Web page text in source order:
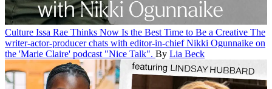
Culture Issa Rae Thinks Now Is the Best Time to Be a Creative The
writer-actor-producer chats with editor-in-chief Nikki Ogunnaike on
the 'Marie Claire' podcast "Nice Talk". By Lia Beck